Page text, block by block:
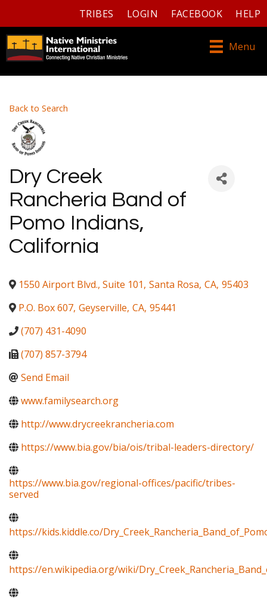
TRIBES LOGIN FACEBOOK HELP
Menu
Back to Search
Dry Creek
Rancheria Band of
Pomo Indians,
California
1550 Airport Blvd., Suite 101, Santa Rosa, CA, 95403
P.O. Box 607, Geyserville, CA, 95441
(707) 431-4090
(707) 857-3794
Send Email
www.familysearch.org
http://www.drycreekrancheria.com
https://www.bia.gov/bia/ois/tribal-leaders-directory/
https://www.bia.gov/regional-offices/pacific/tribes-
served
https://kids.kiddle.co/
https://en.wikipedia.org/wiki/